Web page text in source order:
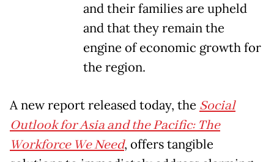
and their families are upheld
and that they remain the
engine of economic growth for
the region.
A new report released today, the Social
Outlook for Asia and the Pacific: The
Workforce We Need, offers tangible